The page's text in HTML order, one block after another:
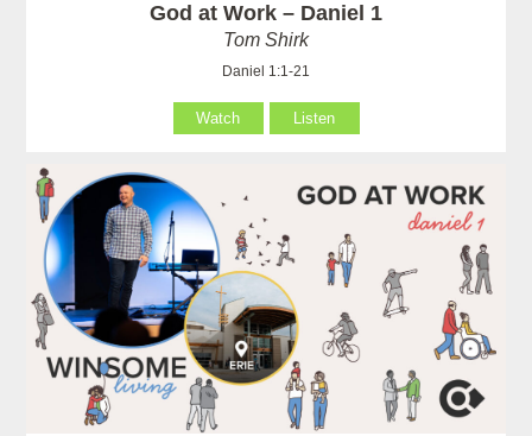
God at Work – Daniel 1
Tom Shirk
Daniel 1:1-21
Watch Listen